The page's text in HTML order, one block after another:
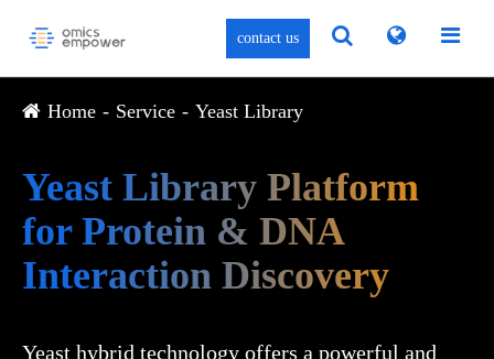
contact us
Yeast Library Platform
for Protein & DNA
Interaction Discovery
Yeast hybrid technology offers a powerful and
Home Service Yeast Library